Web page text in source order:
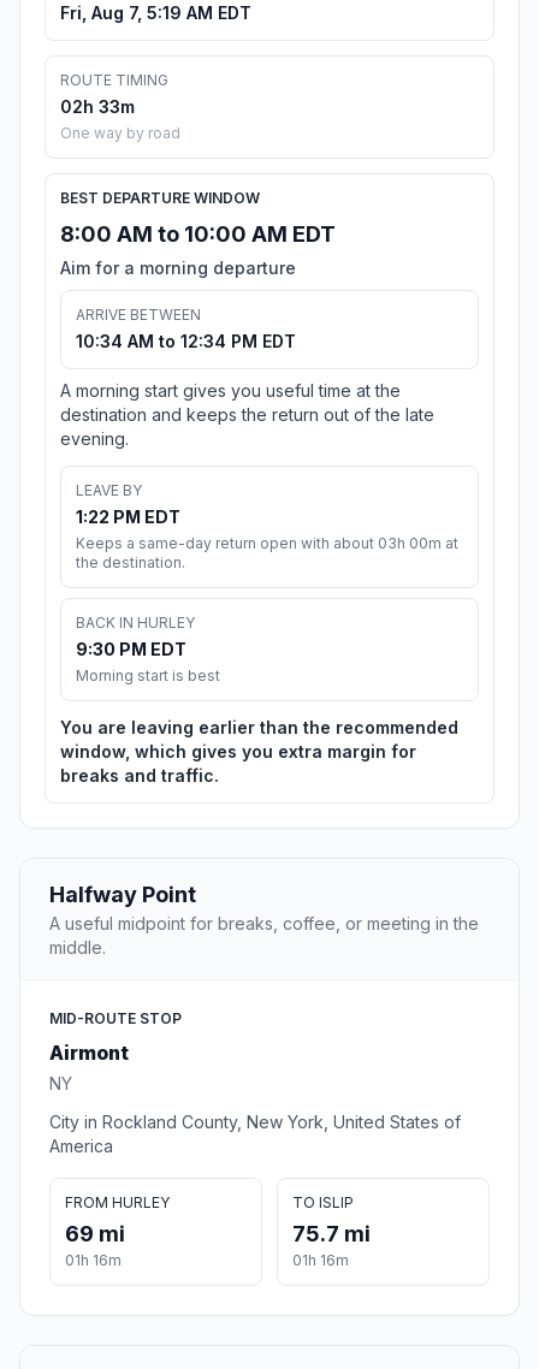
Fri, Aug 7, 5:19 AM EDT
ROUTE TIMING
02h 33m
One way by road
BEST DEPARTURE WINDOW
8:00 AM to 10:00 AM EDT
Aim for a morning departure
ARRIVE BETWEEN
10:34 AM to 12:34 PM EDT
A morning start gives you useful time at the
destination and keeps the return out of the late
evening.
LEAVE BY
1:22 PM EDT
Keeps a same-day return open with about 03h 00m at
the destination.
BACK IN HURLEY
9:30 PM EDT
Morning start is best
You are leaving earlier than the recommended
window, which gives you extra margin for
breaks and traffic.
Halfway Point
A useful midpoint for breaks, coffee, or meeting in the
middle.
MID-ROUTE STOP
Airmont
NY
City in Rockland County, New York, United States of
America
FROM HURLEY
69 mi
01h 16m
TO ISLIP
75.7 mi
01h 16m